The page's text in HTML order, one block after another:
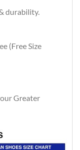
durability.
(Free Size
Greater